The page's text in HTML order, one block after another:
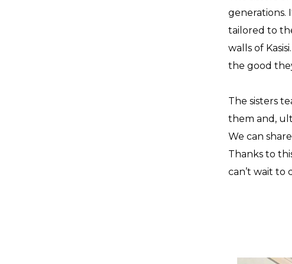
generations.
tailored to
walls of
the good
The sisters
them and,
We can
Thanks to
can’t wait to